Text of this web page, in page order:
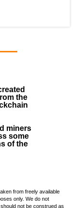
the
miners
some
of the
from freely available
only. We do not
not be construed as